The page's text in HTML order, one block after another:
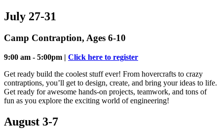
July 27-31
Camp Contraption, Ages 6-10
9:00 am - 5:00pm | Click here to register
Get ready build the coolest stuff ever! From hovercrafts to crazy
contraptions, you’ll get to design, create, and bring your ideas to life.
Get ready for awesome hands-on projects, teamwork, and tons of
fun as you explore the exciting world of engineering!
August 3-7